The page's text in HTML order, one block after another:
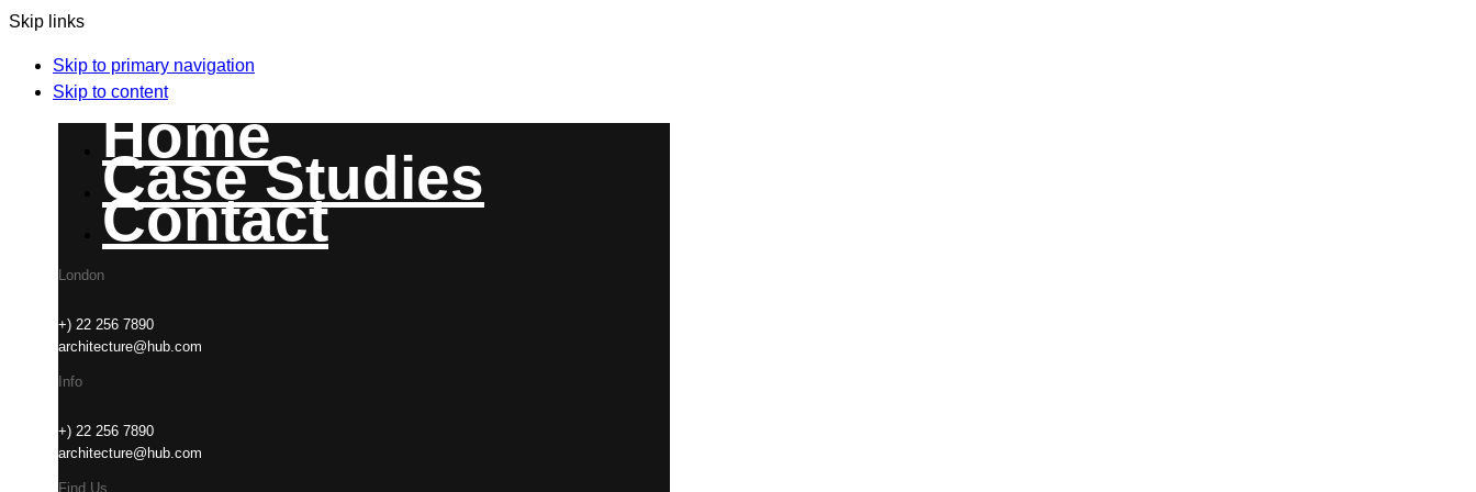
Skip links
Skip to primary navigation
Skip to content
Home
Case Studies
Contact
London
+) 22 256 7890
architecture@hub.com
Info
+) 22 256 7890
architecture@hub.com
Find Us